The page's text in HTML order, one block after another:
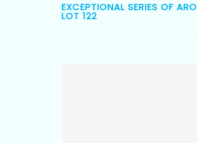
EXCEPTIONAL SERIES OF
LOT 122